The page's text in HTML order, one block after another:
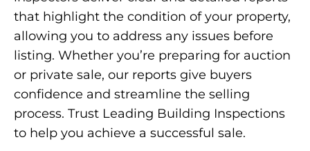
that highlight the condition of your property,
allowing you to address any issues before
listing. Whether you’re preparing for auction
or private sale, our reports give buyers
confidence and streamline the selling
process. Trust Leading Building Inspections
to help you achieve a successful sale.